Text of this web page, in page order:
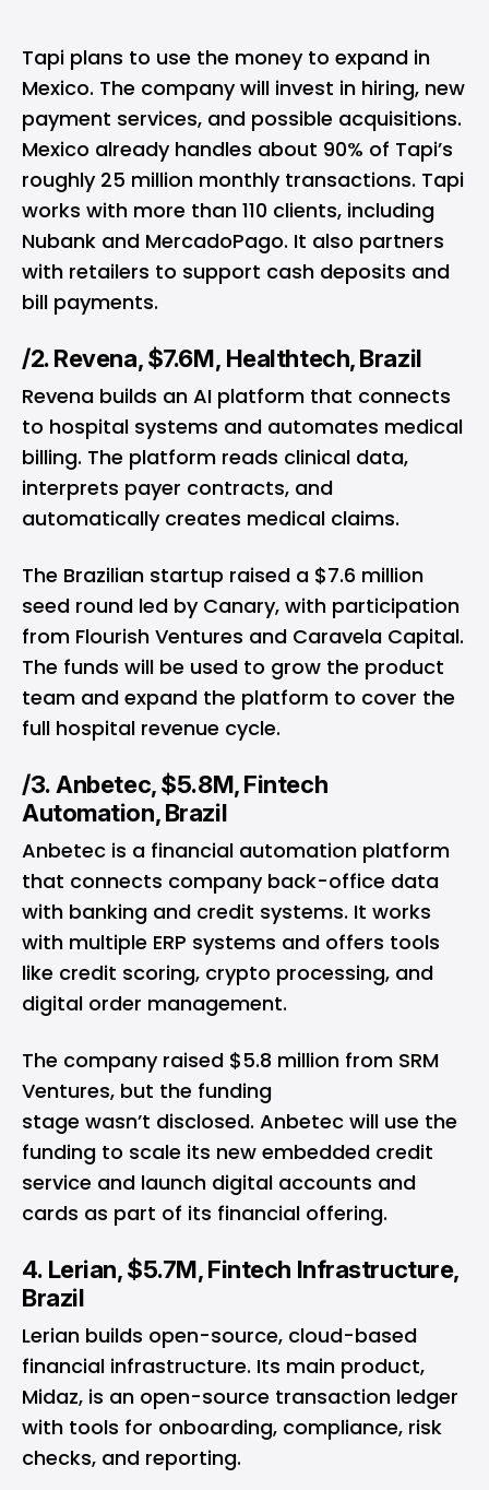
Tapi plans to use the money to expand in
Mexico. The company will invest in hiring, new
payment services, and possible acquisitions.
Mexico already handles about 90% of Tapi’s
roughly 25 million monthly transactions. Tapi
works with more than 110 clients, including
Nubank and MercadoPago. It also partners
with retailers to support cash deposits and
bill payments.
/2. Revena, $7.6M, Healthtech, Brazil
Revena builds an AI platform that connects
to hospital systems and automates medical
billing. The platform reads clinical data,
interprets payer contracts, and
automatically creates medical claims.
The Brazilian startup raised a $7.6 million
seed round led by Canary, with participation
from Flourish Ventures and Caravela Capital.
The funds will be used to grow the product
team and expand the platform to cover the
full hospital revenue cycle.
/3. Anbetec, $5.8M, Fintech
Automation, Brazil
Anbetec is a financial automation platform
that connects company back-office data
with banking and credit systems. It works
with multiple ERP systems and offers tools
like credit scoring, crypto processing, and
digital order management.
The company raised $5.8 million from SRM
Ventures, but the funding
stage wasn’t disclosed. Anbetec will use the
funding to scale its new embedded credit
service and launch digital accounts and
cards as part of its financial offering.
4. Lerian, $5.7M, Fintech Infrastructure,
Brazil
Lerian builds open-source, cloud-based
financial infrastructure. Its main product,
Midaz, is an open-source transaction ledger
with tools for onboarding, compliance, risk
checks, and reporting.